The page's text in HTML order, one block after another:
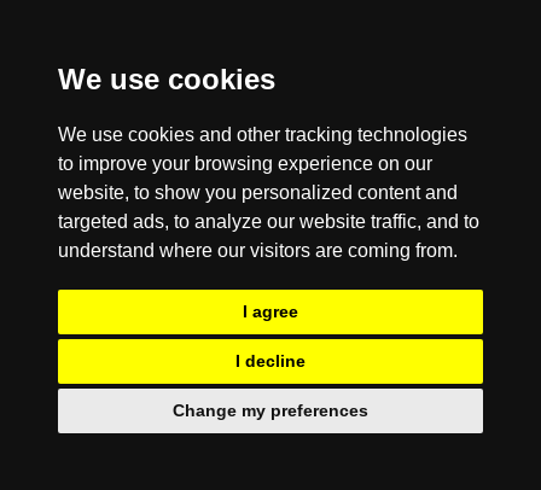
We use cookies
We use cookies and other tracking technologies
to improve your browsing experience on our
website, to show you personalized content and
targeted ads, to analyze our website traffic, and to
understand where our visitors are coming from.
I agree
I decline
Change my preferences